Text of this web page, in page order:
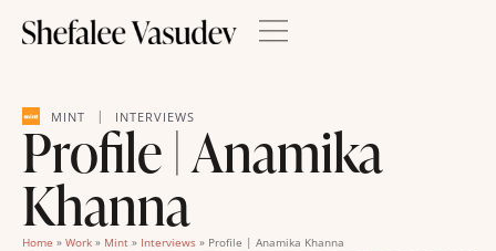
MINT | INTERVIEWS
Profile | Anamika
Khanna
Home » Work » Mint » Interviews » Profile | Anamika Khanna